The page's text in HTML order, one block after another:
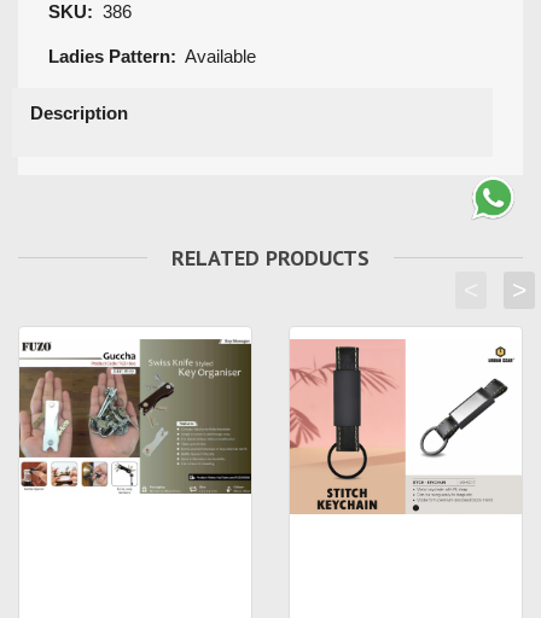
SKU: 386
Ladies Pattern: Available
Description
RELATED PRODUCTS
>